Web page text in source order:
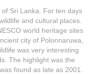
Sri Lanka. For ten days
and cultural places.
world heritage sites
city of Polonnaruwa,
was very interesting
The highlight was the
found as late as 2001.